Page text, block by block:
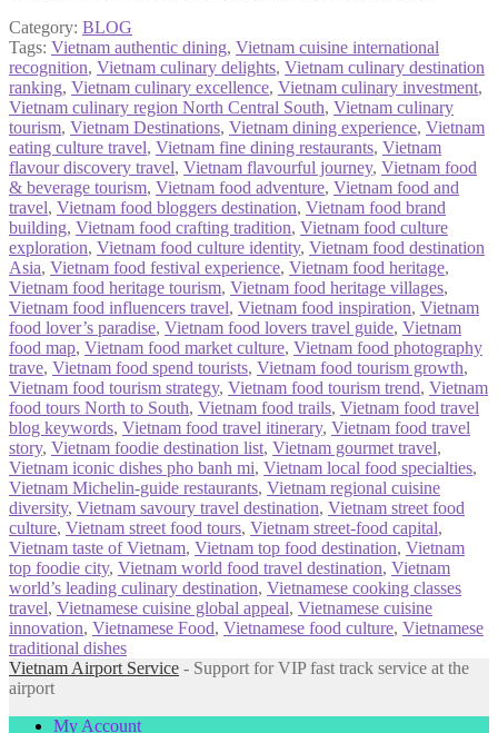
Category: BLOG
Tags: Vietnam authentic dining, Vietnam cuisine international
recognition, Vietnam culinary delights, Vietnam culinary destination
ranking, Vietnam culinary excellence, Vietnam culinary investment,
Vietnam culinary region North Central South, Vietnam culinary
tourism, Vietnam Destinations, Vietnam dining experience, Vietnam
eating culture travel, Vietnam fine dining restaurants, Vietnam
flavour discovery travel, Vietnam flavourful journey, Vietnam food
& beverage tourism, Vietnam food adventure, Vietnam food and
travel, Vietnam food bloggers destination, Vietnam food brand
building, Vietnam food crafting tradition, Vietnam food culture
exploration, Vietnam food culture identity, Vietnam food destination
Asia, Vietnam food festival experience, Vietnam food heritage,
Vietnam food heritage tourism, Vietnam food heritage villages,
Vietnam food influencers travel, Vietnam food inspiration, Vietnam
food lover’s paradise, Vietnam food lovers travel guide, Vietnam
food map, Vietnam food market culture, Vietnam food photography
trave, Vietnam food spend tourists, Vietnam food tourism growth,
Vietnam food tourism strategy, Vietnam food tourism trend, Vietnam
food tours North to South, Vietnam food trails, Vietnam food travel
blog keywords, Vietnam food travel itinerary, Vietnam food travel
story, Vietnam foodie destination list, Vietnam gourmet travel,
Vietnam iconic dishes pho banh mi, Vietnam local food specialties,
Vietnam Michelin-guide restaurants, Vietnam regional cuisine
diversity, Vietnam savoury travel destination, Vietnam street food
culture, Vietnam street food tours, Vietnam street-food capital,
Vietnam taste of Vietnam, Vietnam top food destination, Vietnam
top foodie city, Vietnam world food travel destination, Vietnam
world’s leading culinary destination, Vietnamese cooking classes
travel, Vietnamese cuisine global appeal, Vietnamese cuisine
innovation, Vietnamese Food, Vietnamese food culture, Vietnamese
traditional dishes
Vietnam Airport Service - Support for VIP fast track service at the
airport
My Account